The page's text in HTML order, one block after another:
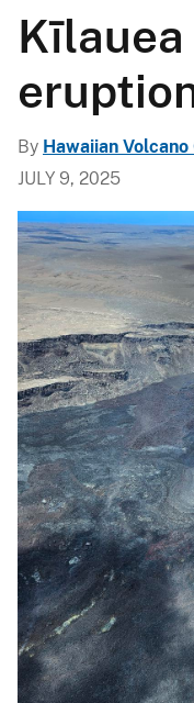
By Hawaiian
JULY 9, 2025